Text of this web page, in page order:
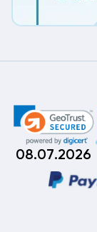
08.07.2026